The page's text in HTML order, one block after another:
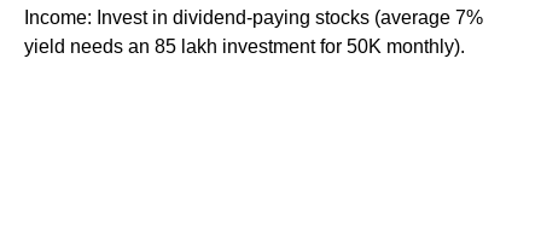
Income: Invest in dividend-paying stocks (average 7%
yield needs an 85 lakh investment for 50K monthly).